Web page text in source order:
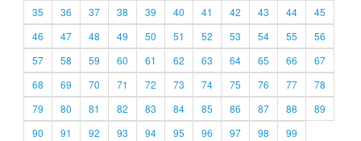
35
36 37 38 39 40 41 42 43 44
45
46
47 48 49 50 51 52 53 54 55
56
57
58 59 60 61 62 63 64 65 66
67
68
69 70 71 72 73 74 75 76 77
78
79
80 81 82 83 84 85 86 87 88
89
90
91 92 93 94 95 96 97 98
99